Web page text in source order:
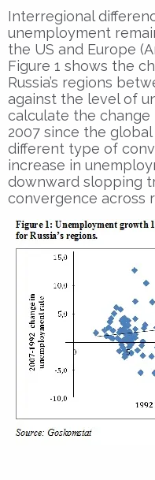
Interregional
unemployment
the US and Europe
Figure 1 shows the
Russia’s regions
against the level of
calculate the
2007 since the
different type of
increase in
downward slopping
convergence across